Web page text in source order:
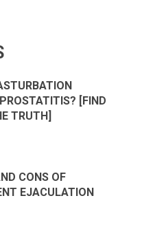
[FIND
TRUTH]
CONS OF
EJACULATION